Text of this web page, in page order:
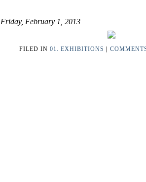
Friday, February 1, 2013
FILED IN 01. EXHIBITIONS